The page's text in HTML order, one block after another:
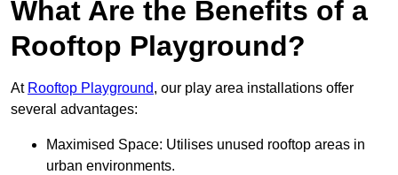
What Are the Benefits of a
Rooftop Playground?
At Rooftop Playground, our play area installations offer
several advantages:
Maximised Space: Utilises unused rooftop areas in
urban environments.